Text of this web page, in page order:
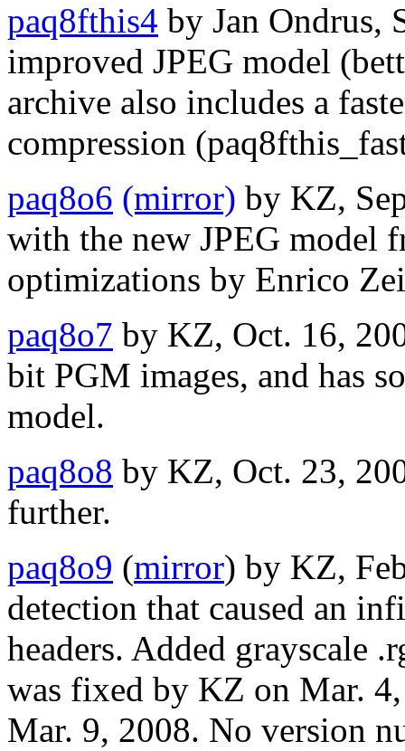
paq8fthis4 by Jan Ondrus,
improved JPEG model
archive also includes a
compression
paq8o6 (mirror) by KZ,
with the new JPEG model
optimizations by Enrico
paq8o7 by KZ, Oct. 16,
bit PGM images, and has
model.
paq8o8 by KZ, Oct. 23,
further.
paq8o9 (mirror) by KZ,
detection that caused an
headers. Added grayscale
was fixed by KZ on Mar.
Mar. 9, 2008. No version